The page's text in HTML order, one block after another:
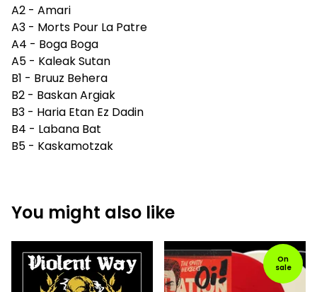
A2 - Amari
A3 - Morts Pour La Patre
A4 - Boga Boga
A5 - Kaleak Sutan
B1 - Bruuz Behera
B2 - Baskan Argiak
B3 - Haria Etan Ez Dadin
B4 - Labana Bat
B5 - Kaskamotzak
You might also like
On
sale